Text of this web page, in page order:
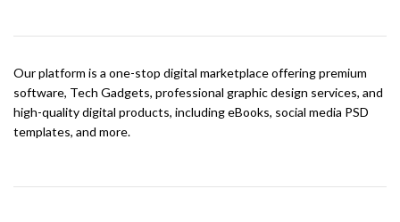
Our platform is a one-stop digital marketplace offering premium
software, Tech Gadgets, professional graphic design services, and
high-quality digital products, including eBooks, social media PSD
templates, and more.